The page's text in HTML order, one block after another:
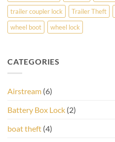
trailer coupler lock
Trailer Theft
wheel boot
wheel lock
CATEGORIES
Airstream (6)
Battery Box Lock (2)
boat theft (4)